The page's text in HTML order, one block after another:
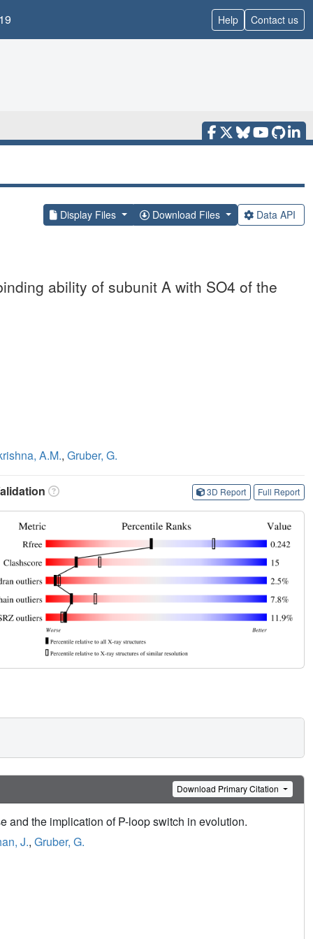
Help Contact us
Display Files Download Files Data API
ability of subunit A with SO4 of the
A.M., Gruber, G.
3D Report Full Report
Download Primary Citation
and the implication of P-loop switch in evolution.
J., Gruber, G.